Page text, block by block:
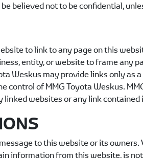
believed not to be confidential,
to link to any page on this
entity, or website to frame any
Weskusmay provide links only as
control ofMMG Toyota Weskus.
websites or any link contained
to this website or its
information from this website, is